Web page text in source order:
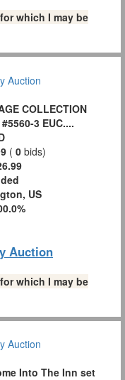
which I may be
COLLECTION
3 EUC....
( 0 bids)
US
Auction
which I may be
Into The Inn set